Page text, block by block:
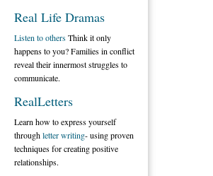
Real Life Dramas
Listen to othersThink it only
happens to you? Families in conflict
reveal their innermost struggles to
communicate.
RealLetters
Learn how to express yourself
throughletter writing- using proven
techniques for creating positive
relationships.